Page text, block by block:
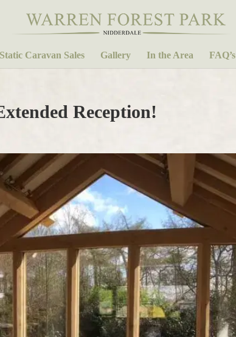
Static Caravan Sales Gallery In the Area FAQ’s
Reception!